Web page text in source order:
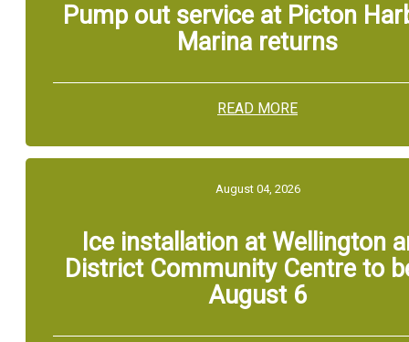
Pump out service at Picton
Marina returns
READ MORE
August 04, 2026
Ice installation at Wellington
District Community Centre to
August 6